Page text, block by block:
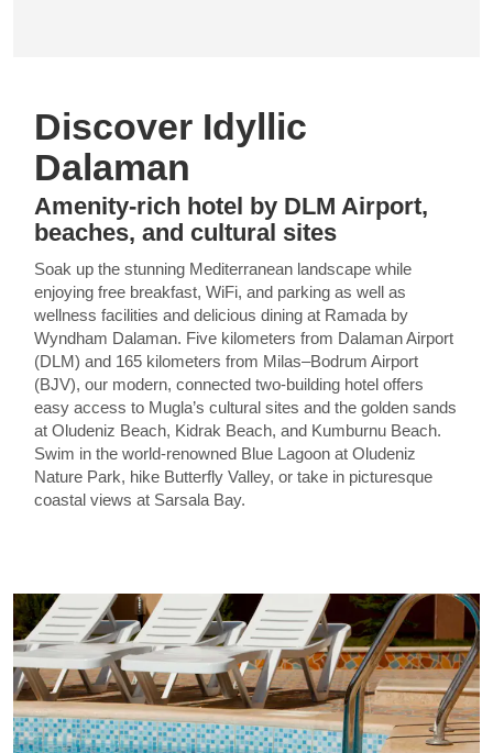
Discover Idyllic
Dalaman
Amenity-rich hotel by DLM Airport,
beaches, and cultural sites
Soak up the stunning Mediterranean landscape while
enjoying free breakfast, WiFi, and parking as well as
wellness facilities and delicious dining at Ramada by
Wyndham Dalaman. Five kilometers from Dalaman Airport
(DLM) and 165 kilometers from Milas–Bodrum Airport
(BJV), our modern, connected two-building hotel offers
easy access to Mugla’s cultural sites and the golden sands
at Oludeniz Beach, Kidrak Beach, and Kumburnu Beach.
Swim in the world-renowned Blue Lagoon at Oludeniz
Nature Park, hike Butterfly Valley, or take in picturesque
coastal views at Sarsala Bay.